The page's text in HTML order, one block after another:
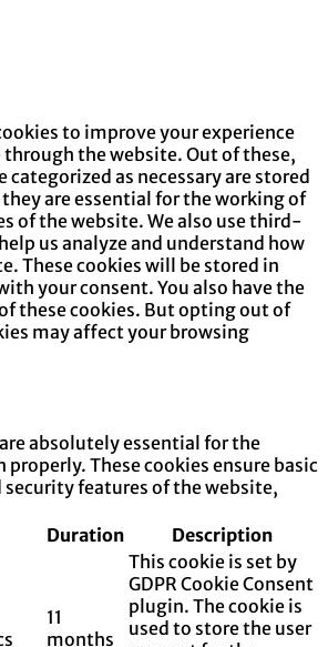
to improve your experience
the website. Out of these,
categorized as necessary are stored
are essential for the working of
of the website. We also use third-
us analyze and understand how
These cookies will be stored in
your consent. You also have the
these cookies. But opting out of
may affect your browsing
absolutely essential for the
These cookies ensure basic
features of the website,
Duration Description
11
months
This cookie is set by
GDPR Cookie Consent
plugin. The cookie is
used to store the user